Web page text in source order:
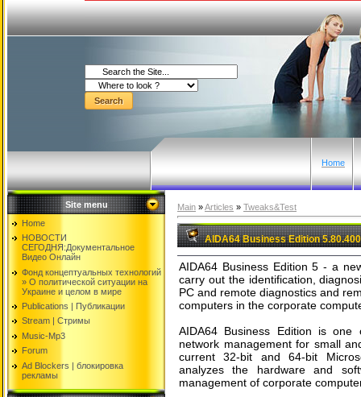
Home
Site menu
Home
НОВОСТИ
СЕГОДНЯ:Документальнoе
Видео Oнлайн
Фонд концептуальных технологий
» O политической ситуации на
Украине и целом в мире
Publications | Публикации
Stream | Стримы
Music-Mp3
Forum
Ad Blockers | блокировкa
рекламы
Main »Articles » Tweaks&Test
AIDA64 Business Edition
AIDA64 Business Edition 5 - a
carry out the identification,
PC and remote diagnostics and
computers in the corporate
AIDA64 Business Edition is
network management for small
current 32-bit and 64-bit
analyzes the hardware and
management of corporate